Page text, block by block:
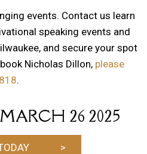
events. Contact us learn
speaking events and
and secure your spot
Nicholas Dillon, please
.
26 2025
>